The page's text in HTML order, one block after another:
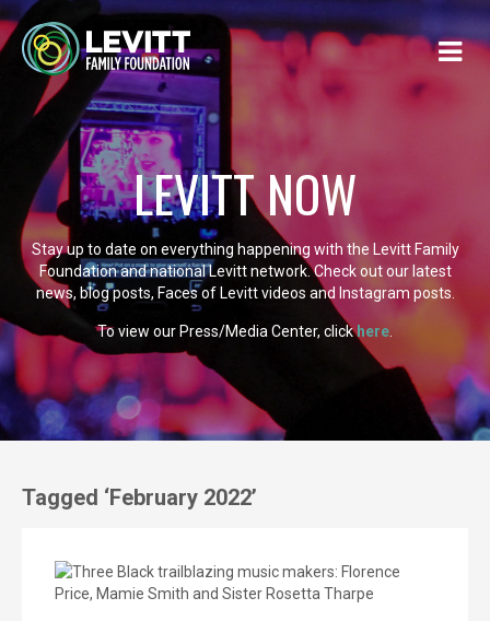
LEVITT NOW
Stay up to date on everything happening with the Levitt Family
Foundation and national Levitt network. Check out our latest
news, blog posts, Faces of Levitt videos and Instagram posts.
To view our Press/Media Center, clickhere
Tagged ‘February 2022’